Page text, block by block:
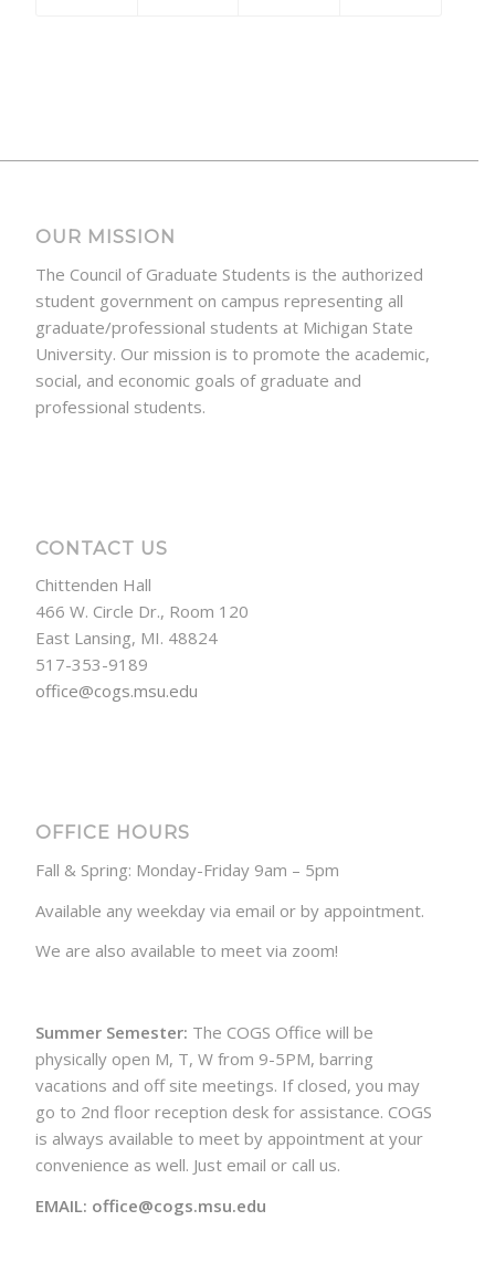
OUR MISSION
The Council of Graduate Students is the authorized
student government on campus representing all
graduate/professional students at Michigan State
University. Our mission is to promote the academic,
social, and economic goals of graduate and
professional students.
CONTACT US
Chittenden Hall
466 W. Circle Dr., Room 120
East Lansing, MI. 48824
517-353-9189
office@cogs.msu.edu
OFFICE HOURS
Fall & Spring: Monday-Friday 9am – 5pm
Available any weekday via email or by appointment.
We are also available to meet via zoom!
Summer Semester: The COGS Office will be
physically open M, T, W from 9-5PM, barring
vacations and off site meetings. If closed, you may
go to 2nd floor reception desk for assistance. COGS
is always available to meet by appointment at your
convenience as well. Just email or call us.
EMAIL: office@cogs.msu.edu